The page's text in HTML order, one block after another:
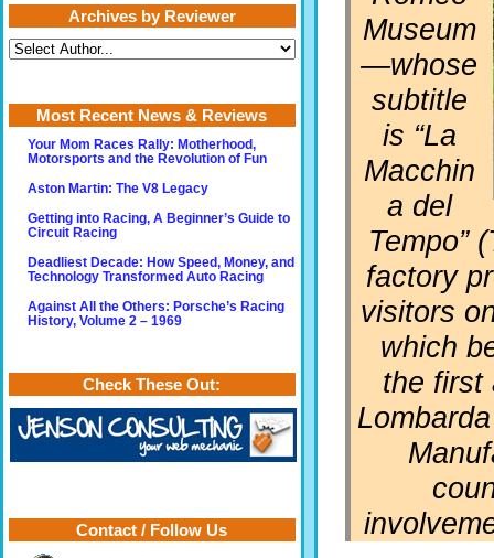
Museum
—whose
subtitle
is “La
Macchin
a del
Tempo”
factory
visitors
which
the first
Archives by Reviewer
Most Recent News & Reviews
Your Mom Races Rally: Motherhood,
Motorsports and the Revolution of Fun
Aston Martin: The V8 Legacy
Getting into Racing, A Beginner’s Guide to
Circuit Racing
Deadliest Decade: How Speed, Money, and
Technology Transformed Auto Racing
Against All the Others: Porsche’s Racing
History, Volume 2 – 1969
Check These Out:
Contact / Follow Us